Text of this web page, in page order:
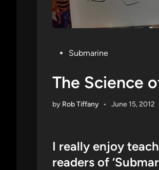
PostedSubmarine
The Science
by Rob Tiffany • June 15, 2012
I really enjoy
readers of